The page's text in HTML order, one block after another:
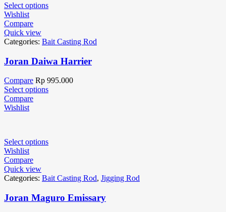
Select options
Wishlist
Compare
Quick view
Categories: Bait Casting Rod
Joran Daiwa Harrier
Compare Rp 995.000
Select options
Compare
Wishlist
Select options
Wishlist
Compare
Quick view
Categories: Bait Casting Rod, Jigging Rod
Joran Maguro Emissary